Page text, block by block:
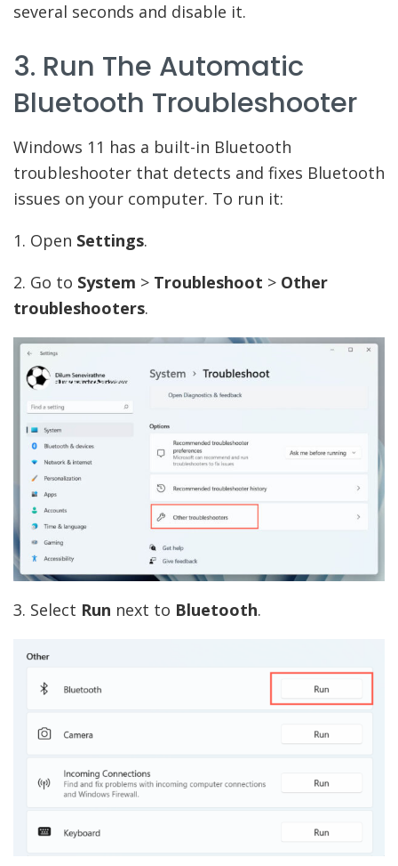
several seconds and disable it.
3. Run The Automatic
Bluetooth Troubleshooter
Windows 11 has a built-in Bluetooth
troubleshooter that detects and fixes Bluetooth
issues on your computer. To run it:
1. Open Settings.
2. Go to System > Troubleshoot > Other
troubleshooters.
3. Select Run next to Bluetooth.